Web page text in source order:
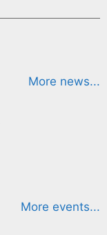
More news...
More events...